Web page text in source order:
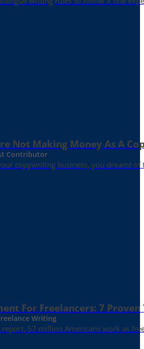
Not Making Money As A
Contributor
copywriting business, you dreamt
For Freelancers: 7 Proven
Writing
57 million Americans work as